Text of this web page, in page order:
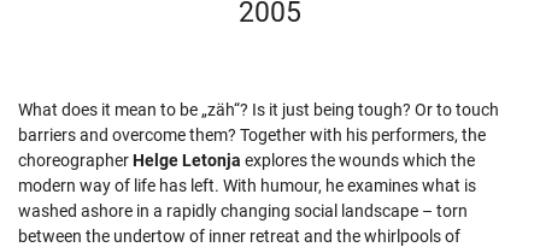
2005
What does it mean to be „zäh“? Is it just being tough? Or to touch
barriers and overcome them? Together with his performers, the
choreographerHelge Letonja explores the wounds which the
modern way of life has left. With humour, he examines what is
washed ashore in a rapidly changing social landscape – torn
between the undertow of inner retreat and the whirlpools of